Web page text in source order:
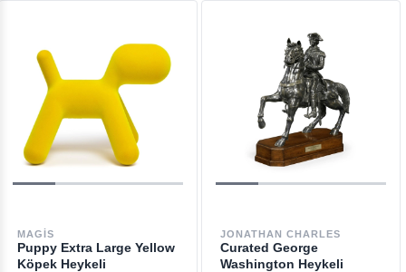
MAGIS
Puppy Extra Large Yellow
Köpek Heykeli
JONATHAN CHARLES
Curated George
Washington Heykeli